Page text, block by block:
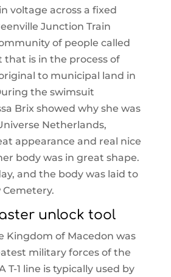
voltage across a fixed
Junction Train
of people called
that is in the process of
to municipal land in
the swimsuit
Brix showed why she was
Netherlands,
appearance and real nice
body was in great shape.
and the body was laid to
Cemetery.
unlock tool
Kingdom of Macedon was
military forces of the
T-1 line is typically used by